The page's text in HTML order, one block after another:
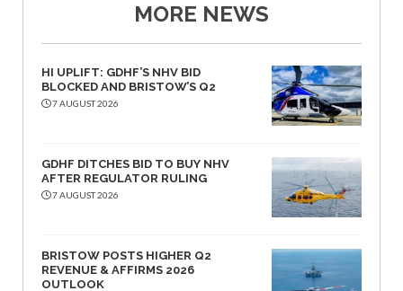
MORE NEWS
HI UPLIFT: GDHF’S NHV BID
BLOCKED AND BRISTOW’S Q2
7 AUGUST 2026
GDHF DITCHES BID TO BUY NHV
AFTER REGULATOR RULING
7 AUGUST 2026
BRISTOW POSTS HIGHER Q2
REVENUE & AFFIRMS 2026
OUTLOOK